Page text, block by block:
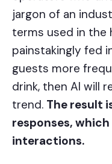
jargon of an
terms used in the
painstakingly fed
guests more
drink, then AI will
trend. The result
responses,
interactions.